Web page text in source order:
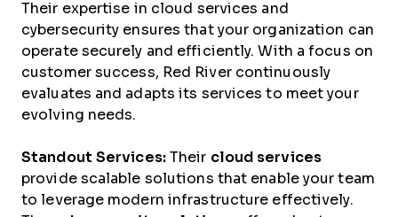
Their expertise in cloud services and
cybersecurity ensures that your organization can
operate securely and efficiently. With a focus on
customer success, Red River continuously
evaluates and adapts its services to meet your
evolving needs.
Standout Services:Their cloud services
provide scalable solutions that enable your team
to leverage modern infrastructure effectively.